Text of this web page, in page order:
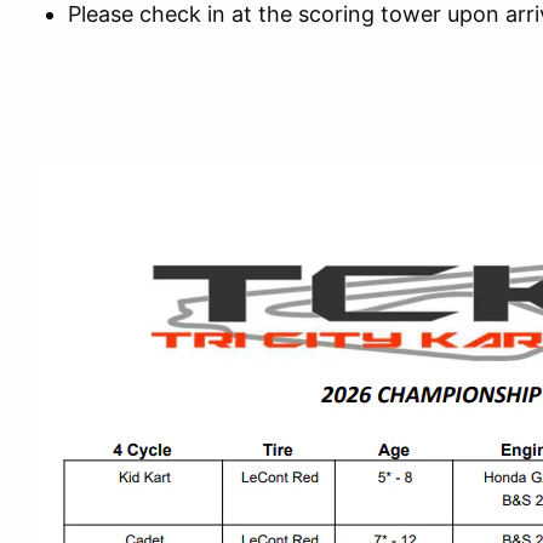
Please check in at the scoring tower upon